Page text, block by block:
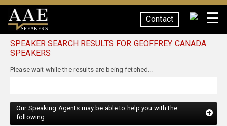
SPEAKERS
Contact ☰
SPEAKER SEARCH RESULTS FOR GEOFFREY CANADA
SPEAKERS
following: